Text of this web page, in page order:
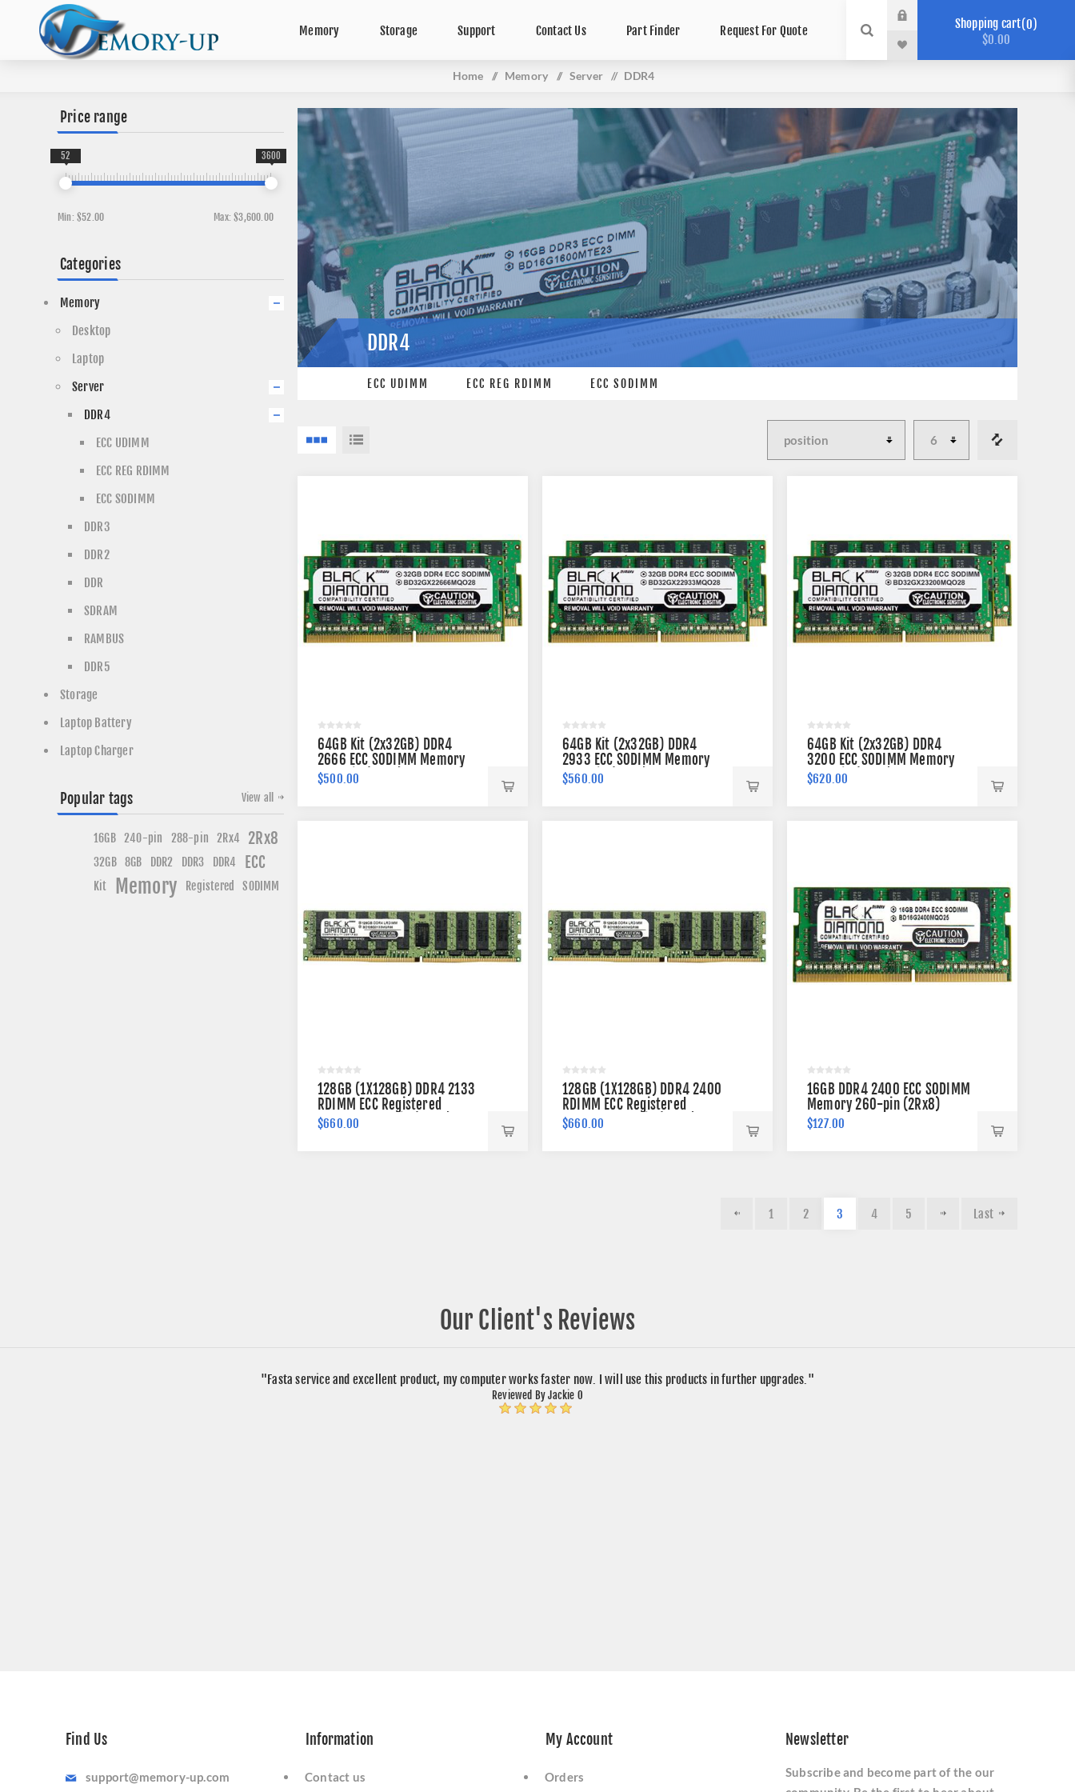
Memory Storage Support Contact Us Part Finder Request For Quote Shopping cart 0
$0.00
Home / Memory / Server / DDR4
DDR4
ECC UDIMM ECC REG RDIMM ECC SODIMM
64GB Kit (2x32GB) DDR4
2666 ECC SODIMM Memory
260-pin (2Rx8)
$500.00
64GB Kit (2x32GB) DDR4
2933 ECC SODIMM Memory
260-pin (2Rx8)
$560.00
64GB Kit (2x32GB) DDR4
3200 ECC SODIMM Memory
260-pin (2Rx8)
$620.00
128GB (1X128GB) DDR4 2133
RDIMM ECC Registered
Memory 288-pin (4Rx4)
$660.00
128GB (1X128GB) DDR4 2400
RDIMM ECC Registered
Memory 288-pin (4Rx4)
$660.00
16GB DDR4 2400 ECC SODIMM
Memory 260-pin (2Rx8)
$127.00
1 2 3 4 5 Last
Price range
Min: $52.00 Max: $3,600.00
52 3600
Categories
Memory
Desktop
Laptop
Server
DDR4
ECC UDIMM
ECC REG RDIMM
ECC SODIMM
DDR3
DDR2
DDR
SDRAM
RAMBUS
DDR5
Storage
Laptop Battery
Laptop Charger
Popular tags
16GB 240-pin 288-pin 2Rx4 2Rx8
32GB 8GB DDR2 DDR3 DDR4 ECC
Kit Memory Registered SODIMM
View all
Our Client's Reviews
"Fasta service and excellent product, my computer works faster now. I will use this products in further upgrades."
Reviewed By Jackie O
Find Us
support@memory-up.com
Information
Contact us
My Account
Orders
Newsletter
Subscribe and become part of the our